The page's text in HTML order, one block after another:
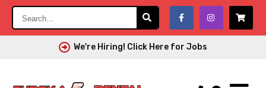
We're Hiring! Click Here for Jobs